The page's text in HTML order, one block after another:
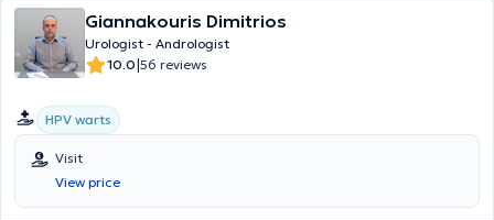
Giannakouris Dimitrios
Urologist - Andrologist
10.0|56 reviews
HPV warts
Visit
View price